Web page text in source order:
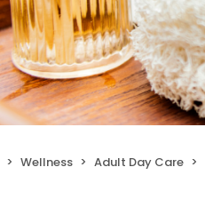
Wellness Adult Day Care